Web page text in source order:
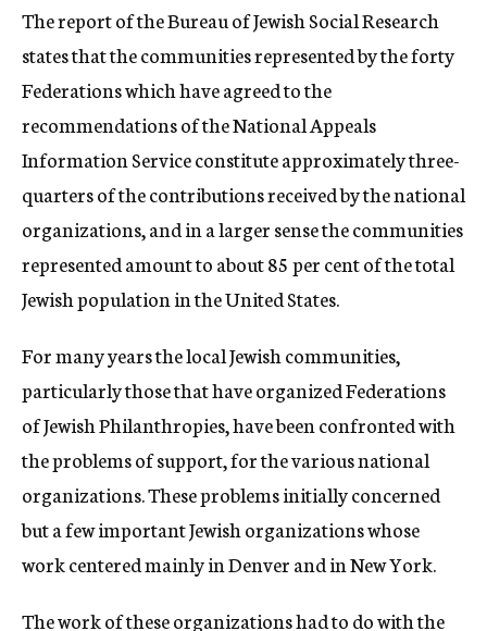
The report of the Bureau of Jewish Social Research
states that the communities represented by the forty
Federations which have agreed to the
recommendations of the National Appeals
Information Service constitute approximately three-
quarters of the contributions received by the national
organizations, and in a larger sense the communities
represented amount to about 85 per cent of the total
Jewish population in the United States.
For many years the local Jewish communities,
particularly those that have organized Federations
of Jewish Philanthropies, have been confronted with
the problems of support, for the various national
organizations. These problems initially concerned
but a few important Jewish organizations whose
work centered mainly in Denver and in New York.
The work of these organizations had to do with the